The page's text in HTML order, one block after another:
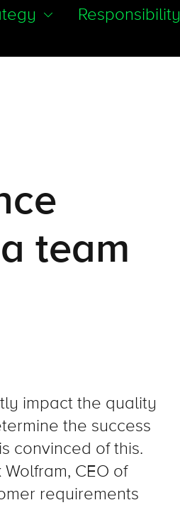
Responsibility
team
impact the quality
the success
convinced of this.
CEO of
requirements